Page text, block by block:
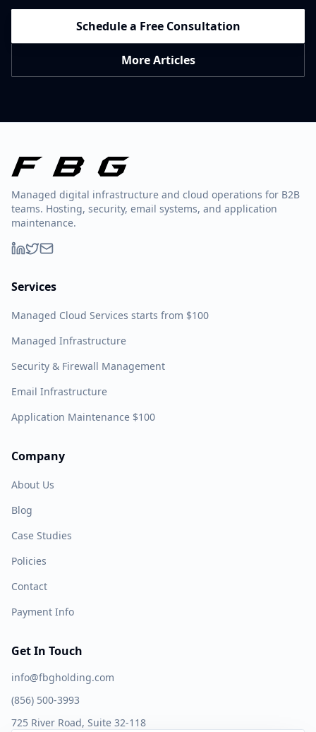
Schedule a Free Consultation
More Articles
Managed digital infrastructure and cloud operations for B2B
teams. Hosting, security, email systems, and application
maintenance.
Services
Managed Cloud Services starts from $100
Managed Infrastructure
Security & Firewall Management
Email Infrastructure
Application Maintenance $100
Company
About Us
Blog
Case Studies
Policies
Contact
Payment Info
Get In Touch
info@fbgholding.com
(856) 500-3993
725 River Road, Suite 32-118